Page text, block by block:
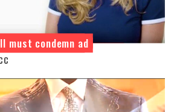
must condemn ad